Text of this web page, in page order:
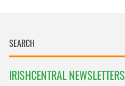
IRISHCENTRAL NEWSLETTERS